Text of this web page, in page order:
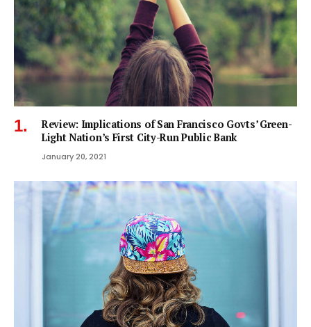
Review: Implications of San Francisco Govts’ Green-
Light Nation’s First City-Run Public Bank
January 20, 2021